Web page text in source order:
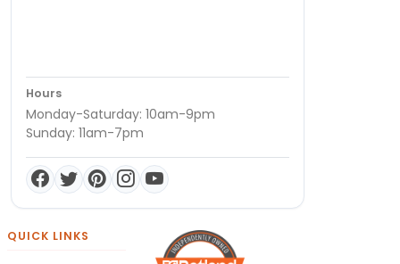
Hours
Monday-Saturday: 10am-9pm
Sunday: 11am-7pm
QUICK LINKS